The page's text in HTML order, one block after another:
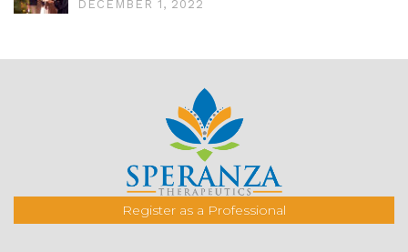
DECEMBER 1, 2022
Register as a Professional